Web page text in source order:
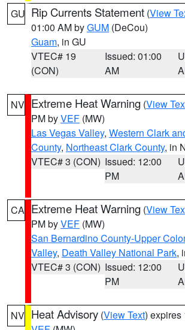
GU Rip Currents Statement (View
01:00 AM byGUM (DeCou)
Guam, in GU
VTEC# 19
(CON)
Issued: 01:00
AM
NV Extreme Heat Warning (View
PM byVEF (MW)
Las Vegas Valley, Western Clark
County, Northeast Clark County, in
VTEC# 3 (CON) Issued: 12:00
PM
CA Extreme Heat Warning (View
PM byVEF (MW)
San Bernardino County-Upper
Valley, Death Valley National Park,
VTEC# 3 (CON) Issued: 12:00
PM
NV Heat Advisory (View Text) expires